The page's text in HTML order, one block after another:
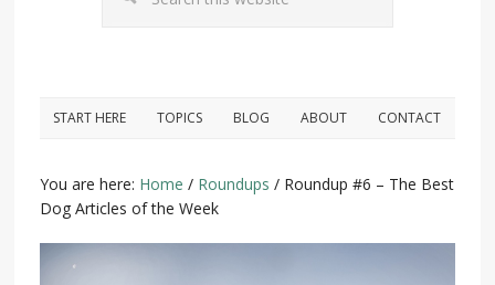
START HERE TOPICS BLOG ABOUT CONTACT
You are here: Home / Roundups /Roundup #6 – The Best
Dog Articles of the Week